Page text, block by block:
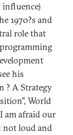
influence)
1970?s and
role that
his
? A Strategy
World
am afraid our
not loud and